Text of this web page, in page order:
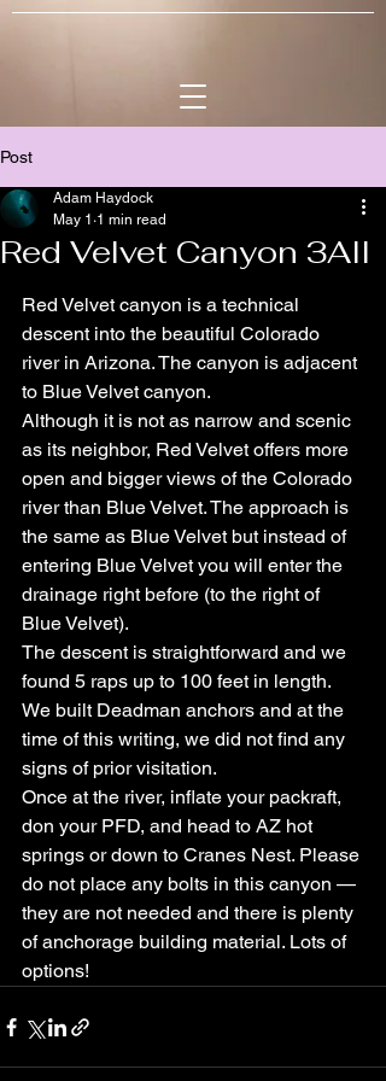
Post
Red Velvet Canyon 3AII
Adam Haydock
May 1 1 min read
Red Velvet canyon is a technical
descent into the beautiful Colorado
river in Arizona. The canyon is adjacent
to Blue Velvet canyon.
Although it is not as narrow and scenic
as its neighbor, Red Velvet offers more
open and bigger views of the Colorado
river than Blue Velvet. The approach is
the same as Blue Velvet but instead of
entering Blue Velvet you will enter the
drainage right before (to the right of
Blue Velvet).
The descent is straightforward and we
found 5 raps up to 100 feet in length.
We built Deadman anchors and at the
time of this writing, we did not find any
signs of prior visitation.
Once at the river, inflate your packraft,
don your PFD, and head to AZ hot
springs or down to Cranes Nest. Please
do not place any bolts in this canyon —
they are not needed and there is plenty
of anchorage building material. Lots of
options!